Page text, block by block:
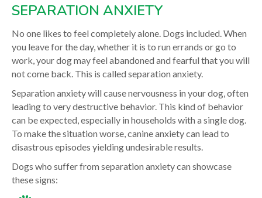
SEPARATION ANXIETY
No one likes to feel completely alone. Dogs included. When
you leave for the day, whether it is to run errands or go to
work, your dog may feel abandoned and fearful that you will
not come back. This is called separation anxiety.
Separation anxiety will cause nervousness in your dog, often
leading to very destructive behavior. This kind of behavior
can be expected, especially in households with a single dog.
To make the situation worse, canine anxiety can lead to
disastrous episodes yielding undesirable results.
Dogs who suffer from separation anxiety can showcase
these signs: